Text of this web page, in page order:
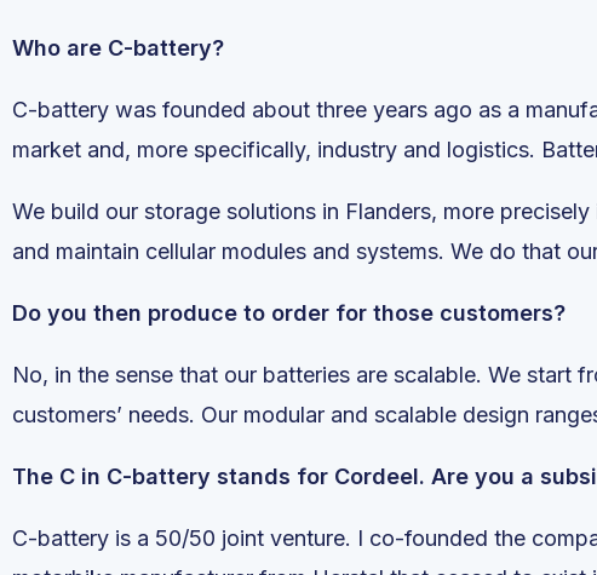
Who are C-battery?
C-battery was founded about three years ago as a
market and, more specifically, industry and logistics.
We build our storage solutions in Flanders, more
and maintain cellular modules and systems. We do that
Do you then produce to order for those customers?
No, in the sense that our batteries are scalable. We start
customers’ needs. Our modular and scalable design
The C in C-battery stands for Cordeel. Are you a
C-battery is a 50/50 joint venture. I co-founded the